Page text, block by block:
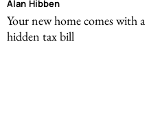
Alan Hibben
Your new home comes with a
hidden tax bill